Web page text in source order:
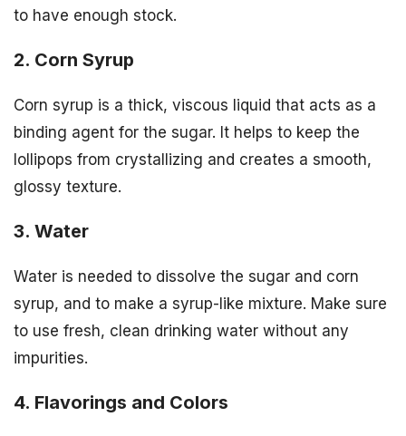
to have enough stock.
2. Corn Syrup
Corn syrup is a thick, viscous liquid that acts as a
binding agent for the sugar. It helps to keep the
lollipops from crystallizing and creates a smooth,
glossy texture.
3. Water
Water is needed to dissolve the sugar and corn
syrup, and to make a syrup-like mixture. Make sure
to use fresh, clean drinking water without any
impurities.
4. Flavorings and Colors